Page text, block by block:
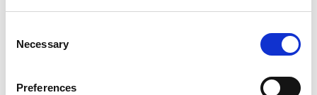
Necessary
Preferences
nce and portfolio.
Performance Rowing Coach: The Universit
The University of Aberdeen is looking to appoint an am